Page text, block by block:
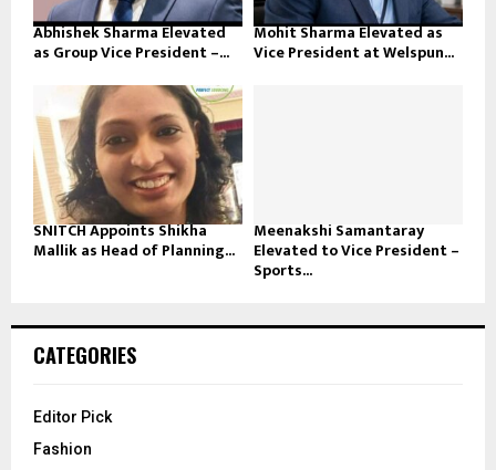
Abhishek Sharma Elevated
as Group Vice President –...
Mohit Sharma Elevated as
Vice President at Welspun...
SNITCH Appoints Shikha
Mallik as Head of Planning...
Meenakshi Samantaray
Elevated to Vice President –
Sports...
CATEGORIES
Editor Pick
Fashion